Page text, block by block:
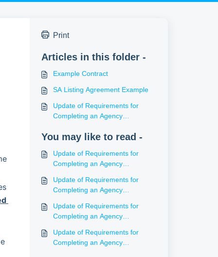
Print
Articles in this folder -
Example Contract
SA Listing Agreement Example
Update of Requirements for
Completing an Agency
You may like to read -
Update of Requirements for
Completing an Agency
Update of Requirements for
Completing an Agency
Update of Requirements for
Completing an Agency
Update of Requirements for
Completing an Agency